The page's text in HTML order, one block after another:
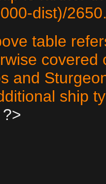
dist)/
table
covered
and
ship